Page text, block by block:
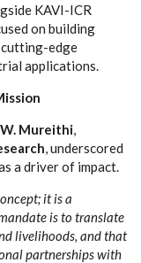
KAVI-ICR
on building
edge
applications.
Mureithi,
, underscored
a driver of impact.
it is a
is to translate
livelihoods, and that
partnerships with